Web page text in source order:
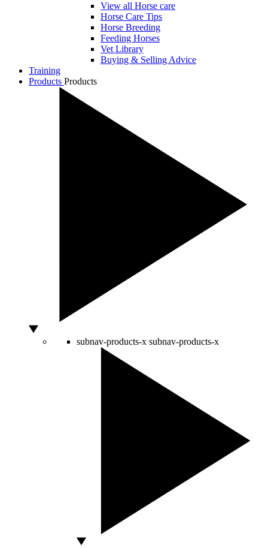
View all Horse care
Horse Care Tips
Horse Breeding
Feeding Horses
Vet Library
Buying & Selling Advice
Training
Products Products
subnav-products-x subnav-products-x